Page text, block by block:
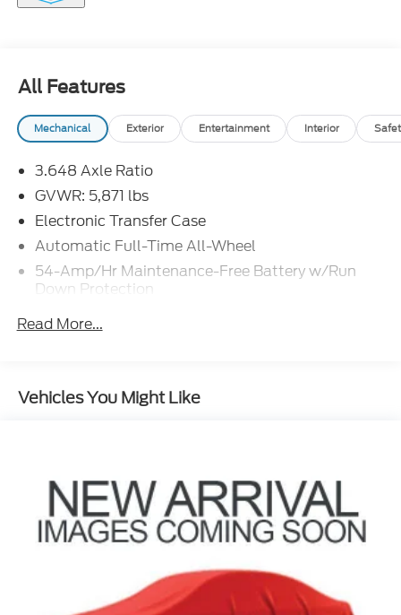
All Features
Mechanical Exterior Entertainment Interior
3.648 Axle Ratio
GVWR: 5,871 lbs
Electronic Transfer Case
Automatic Full-Time All-Wheel
54-Amp/Hr Maintenance-Free Battery w/Run
Down Protection
180 Amp Alternator
Gas-Pressurized Front Shock Absorbers and
Nivomat Brand Name Rear Shock Absorbers
18.8 Gal. Fuel Tank
Single Stainless Steel Exhaust w/Chrome
Tailpipe Finisher
Permanent Locking Hubs
Strut Front Suspension w/Coil Springs
Multi-Link Rear Suspension w/Coil Springs
Read More...
Vehicles You Might Like